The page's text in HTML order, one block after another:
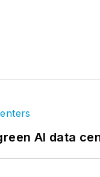
AI data